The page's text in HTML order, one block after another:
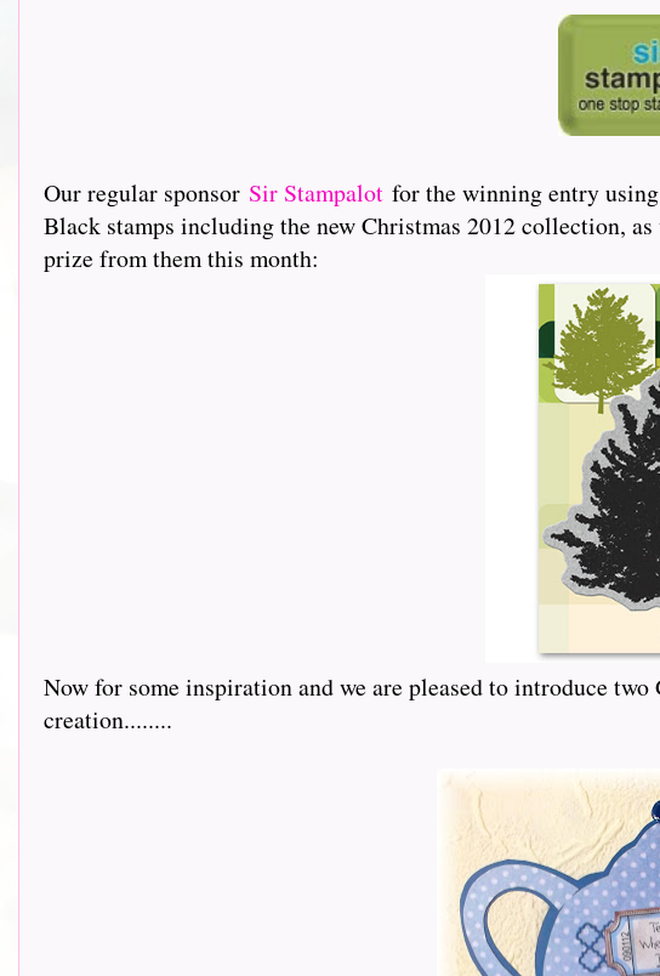
Our regular sponsor Sir Stampalot for the winning entry
Black stamps including the new Christmas 2012 collection,
prize from them this month:
Now for some inspiration and we are pleased to introduce
creation........